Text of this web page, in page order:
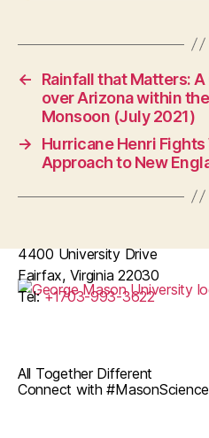
←
Rainfall that Matters:
over Arizona within
Monsoon (July 2021)
→
Hurricane Henri
Approach to New
All Together Different
Connect with #MasonScience
4400 University Drive
Fairfax, Virginia 22030
Tel:+1703-993-3622